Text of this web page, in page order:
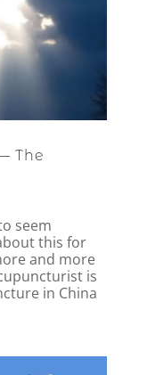
The
seem
this for
and more
is
in China